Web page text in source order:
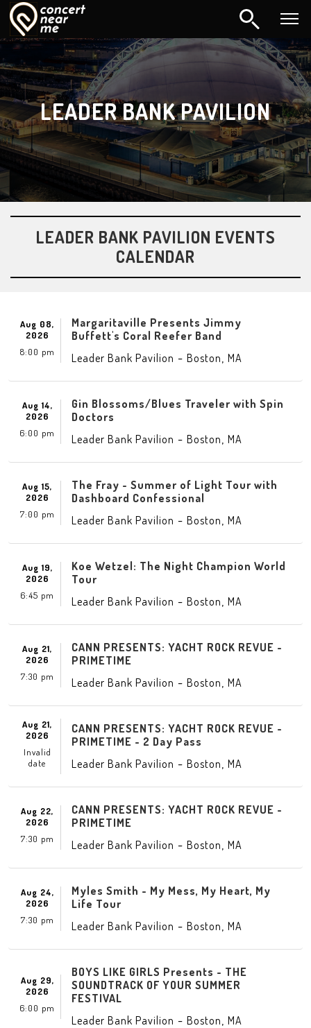
LEADER BANK PAVILION
LEADER BANK PAVILION EVENTS
CALENDAR
Aug 08,
2026
8:00 pm
Margaritaville Presents Jimmy
Buffett's Coral Reefer Band
Leader Bank Pavilion - Boston MA
Aug 14,
2026
6:00 pm
Gin Blossoms/Blues Traveler with Spin
Doctors
Leader Bank Pavilion - Boston MA
Aug 15,
2026
7:00 pm
The Fray - Summer of Light Tour with
Dashboard Confessional
Leader Bank Pavilion - Boston MA
Aug 19,
2026
6:45 pm
Koe Wetzel: The Night Champion World
Tour
Leader Bank Pavilion - Boston MA
Aug 21,
2026
7:30 pm
CANN PRESENTS: YACHT ROCK REVUE -
PRIMETIME
Leader Bank Pavilion - Boston MA
Aug 21,
2026
Invalid
date
CANN PRESENTS: YACHT ROCK REVUE -
PRIMETIME - 2 Day Pass
Leader Bank Pavilion - Boston MA
Aug 22,
2026
7:30 pm
CANN PRESENTS: YACHT ROCK REVUE -
PRIMETIME
Leader Bank Pavilion - Boston MA
Aug 24,
2026
7:30 pm
Myles Smith - My Mess, My Heart, My
Life Tour
Leader Bank Pavilion - Boston MA
Aug 29,
2026
6:00 pm
BOYS LIKE GIRLS Presents - THE
SOUNDTRACK OF YOUR SUMMER
FESTIVAL
Leader Bank Pavilion - Boston MA